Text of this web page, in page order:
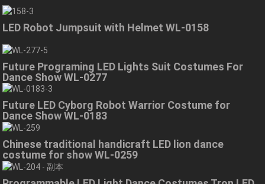
LED Robot Jumpsuit with Helmet WL-0158
Future Programing LED Lights Suit Costumes For
Dance Show WL-0277
Future LED Cyborg Robot Warrior Costume for
Dance Show WL-0183
Chinese traditional handicraft LED lion dance
costume for show WL-0259